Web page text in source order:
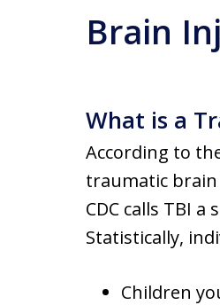
Brain
What is a
According to
traumatic brain
CDC calls TBI
Statistically,
Children